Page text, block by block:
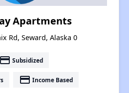
Apartments
Rd, Seward, Alaska 0
payment Subsidized
payment Income Based